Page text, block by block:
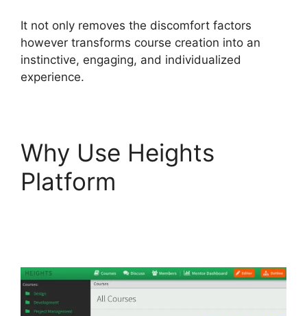
It not only removes the discomfort factors
however transforms course creation into an
instinctive, engaging, and individualized
experience.
Why Use Heights
Platform